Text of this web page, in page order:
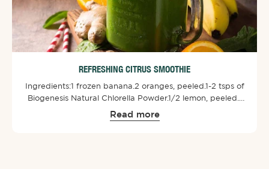
REFRESHING CITRUS SMOOTHIE
Ingredients:⁠1 frozen banana.⁠2 oranges, peeled.⁠1-2 tsps of
Biogenesis Natural Chlorella Powder⁠.⁠1/2 lemon, peeled.⁠1
small bit of ginger.⁠1 handful spinach or kale.⁠1/2 cup plain
yogurt. (Soy or Coconut Milk)⁠⁠Combine all ingredients in a
Read more